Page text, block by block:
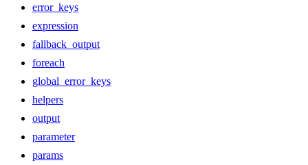
error_keys
expression
fallback_output
foreach
global_error_keys
helpers
output
parameter
params